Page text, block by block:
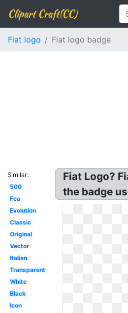
Clipart Craft(CC)
Fiat logo Fiat logo badge
Similar:
500
Fca
Evolution
Classic
Original
Vector
Italian
Transparent
White
Black
Icon
Fiat Logo?
the badge